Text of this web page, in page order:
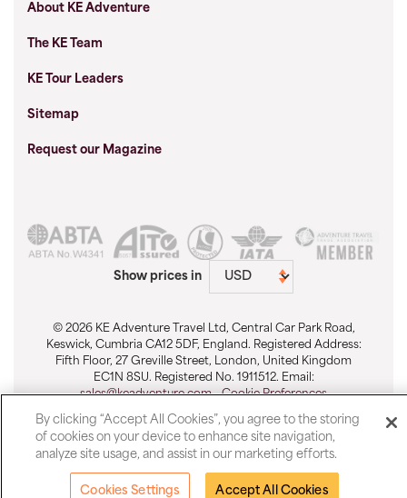
About KE Adventure
The KE Team
KE Tour Leaders
Sitemap
Request our Magazine
Show prices in
© 2026 KE Adventure Travel Ltd, Central Car Park Road,
Keswick, Cumbria CA12 5DF, England. Registered Address:
Fifth Floor, 27 Greville Street, London, United Kingdom
EC1N 8SU. Registered No. 1911512. Email:
sales@keadventure.com-Cookie Preferences
By clicking “Accept All Cookies”, you agree to the storing
of cookies on your device to enhance site navigation,
analyze site usage, and assist in our marketing efforts.
Cookies Settings Accept All Cookies